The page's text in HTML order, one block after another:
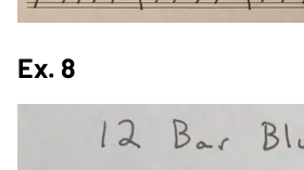
Ex. 8